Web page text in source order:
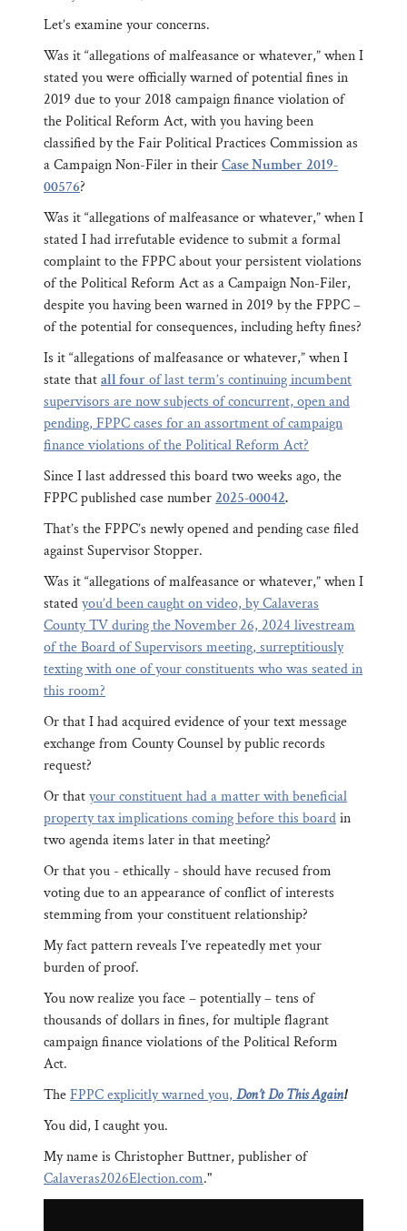
Let’s examine your concerns.
Was it “allegations of malfeasance or whatever,” when I
stated you were officially warned of potential fines in
2019 due to your 2018 campaign finance violation of
the Political Reform Act, with you having been
classified by the Fair Political Practices Commission as
a Campaign Non-Filer in theirCase Number2019-
00576?
Was it “allegations of malfeasance or whatever,” when I
stated I had irrefutable evidence to submit a formal
complaint to the FPPC about your persistent violations
of the Political Reform Act as a Campaign Non-Filer,
despite you having been warned in 2019 by the FPPC –
of the potential for consequences, including hefty fines?
Is it “allegations of malfeasance or whatever,” when I
state thatall fourof last term’s continuing incumbent
supervisors are now subjects of concurrent, open and
pending, FPPC cases for an assortment of campaign
finance violations of the Political Reform Act?
Since I last addressed this board two weeks ago, the
FPPC published case number2025-00042.
That’s the FPPC’s newly opened and pending case filed
against Supervisor Stopper.
Was it “allegations of malfeasance or whatever,” when I
statedyou’d been caught on video, by Calaveras
County TV during the November 26, 2024 livestream
of the Board of Supervisors meeting, surreptitiously
texting with one of your constituents who was seated in
this room?
Or that I had acquired evidence of your text message
exchange from County Counsel by public records
request?
Or thatyour constituent had a matter with beneficial
property tax implications coming before this boardin
two agenda items later in that meeting?
Or that you - ethically - should have recused from
voting due to an appearance of conflict of interests
stemming from your constituent relationship?
My fact pattern reveals I’ve repeatedly met your
burden of proof.
You now realize you face – potentially – tens of
thousands of dollars in fines, for multiple flagrant
campaign finance violations of the Political Reform
Act.
TheFPPC explicitly warned you, Don’t Do This Again!
You did, I caught you.
My name is Christopher Buttner, publisher of
Calaveras2026Election.com."